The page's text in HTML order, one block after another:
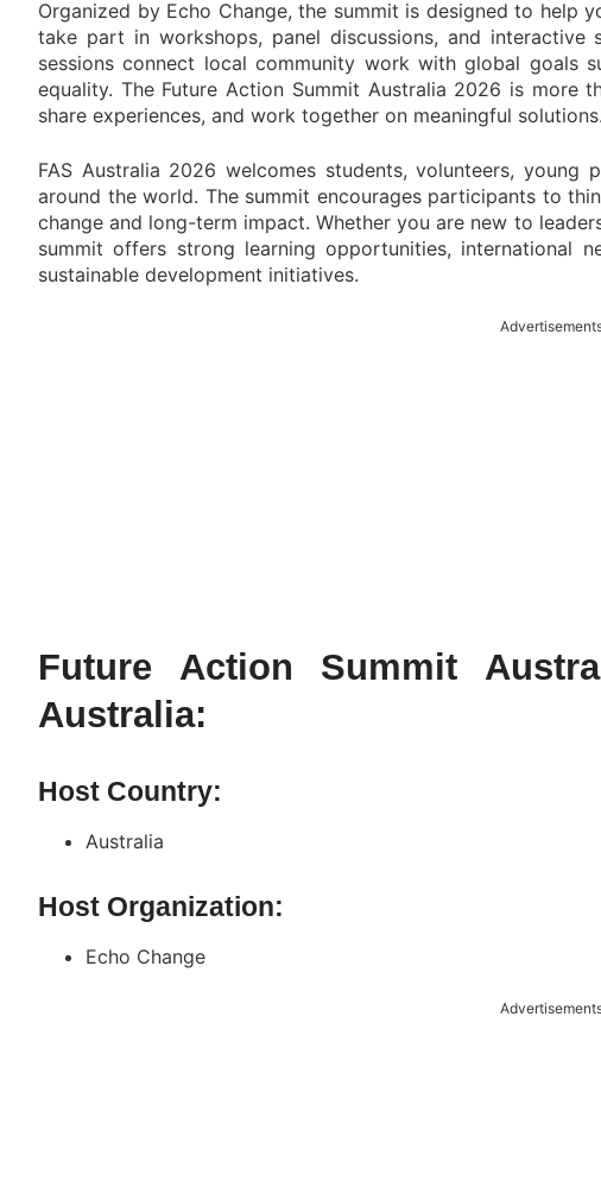
Organized by Echo Change, the summit is designed to help
take part in workshops, panel discussions, and interactive
sessions connect local community work with global goals
equality. The Future Action Summit Australia 2026 is more
share experiences, and work together on meaningful solutions.
FAS Australia 2026 welcomes students, volunteers, young
around the world. The summit encourages participants to
change and long-term impact. Whether you are new to
summit offers strong learning opportunities, international
sustainable development initiatives.
Future Action Summit
Australia:
Host Country:
Australia
Host Organization:
Echo Change